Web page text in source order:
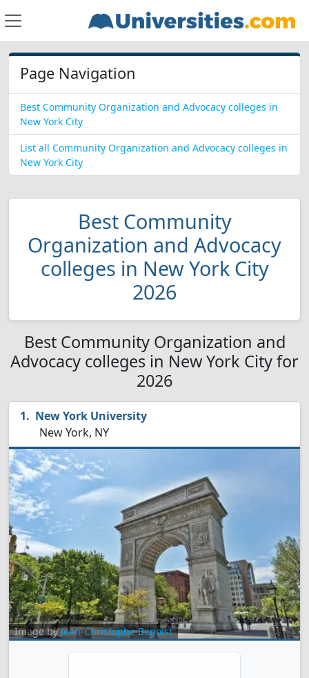
Page Navigation
Best Community Organization and Advocacy colleges in
New York City
List all Community Organization and Advocacy colleges in
New York City
Best Community
Organization and Advocacy
colleges in New York City
2026
Best Community Organization and
Advocacy colleges in New York City for
2026
New York University
New York, NY
Image byJean-Christophe Benoist